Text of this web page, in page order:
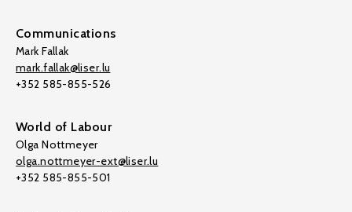
Communications
Mark Fallak
mark.fallak@liser.lu
+352 585-855-526
World of Labour
Olga Nottmeyer
olga.nottmeyer-ext@liser.lu
+352 585-855-501